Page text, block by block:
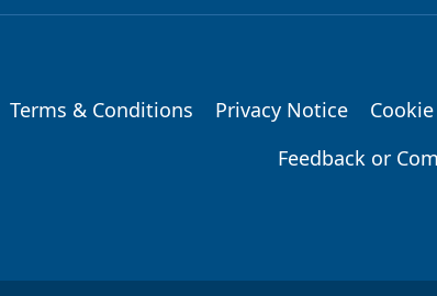
Footer
Terms & Conditions Privacy Notice
Feedback or